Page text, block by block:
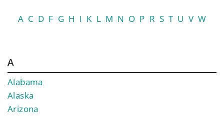
A C D F G H I K L M N O P R S T U V W
A
Alabama
Alaska
Arizona